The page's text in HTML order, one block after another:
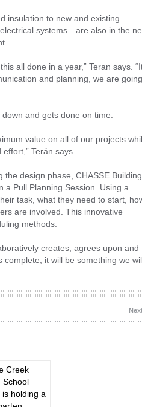
insulation to new and existing
systems—are also in the
all done in a year,” Teran says.
and planning, we are going
and gets done on time.
value on all of our projects
Terán says.
design phase, CHASSE Building
a Pull Planning Session. Using a
task, what they need to start,
are involved. This innovative
methods.
creates, agrees upon and
complete, it will be something we